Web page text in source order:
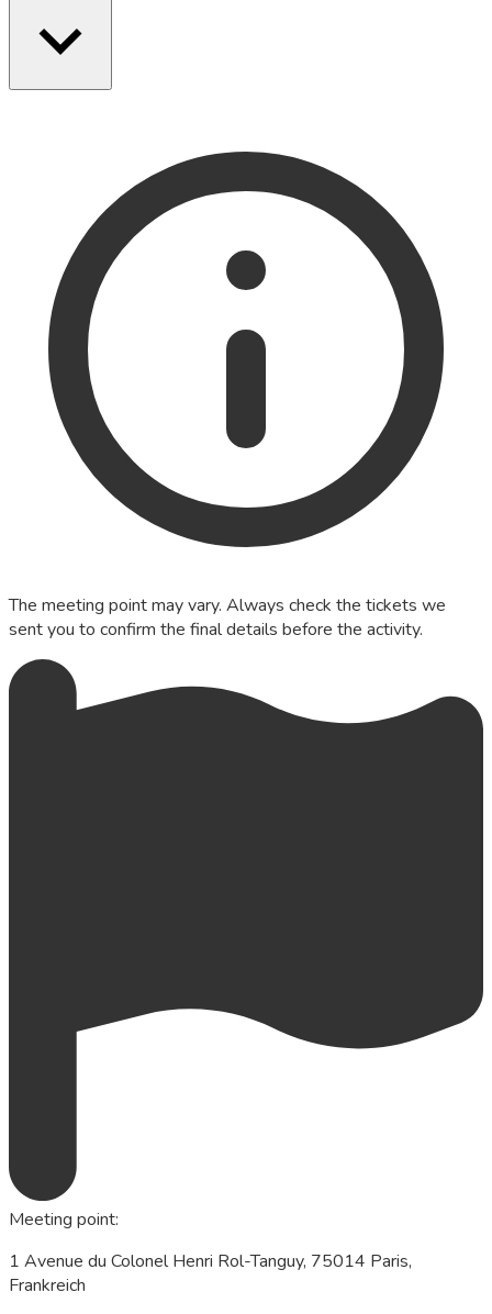
The meeting point may vary. Always check the tickets we
sent you to confirm the final details before the activity.
Meeting point:
1 Avenue du Colonel Henri Rol-Tanguy, 75014 Paris,
Frankreich